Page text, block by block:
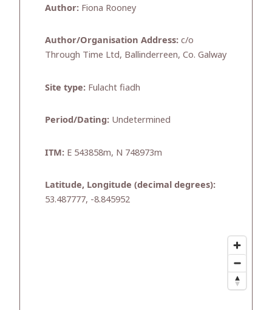
Author: Fiona Rooney
Author/Organisation Address: c/o
Through Time Ltd, Ballinderreen, Co. Galway
Site type: Fulacht fiadh
Period/Dating: Undetermined
ITM: E 543858m, N 748973m
Latitude, Longitude (decimal degrees):
53.487777, -8.845952